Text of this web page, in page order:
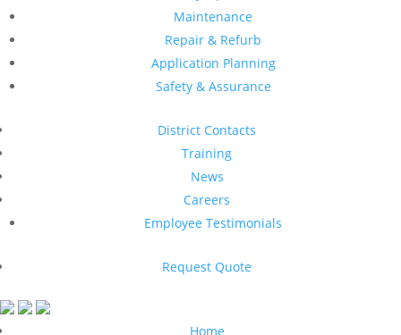
Maintenance
Repair & Refurb
Application Planning
Safety & Assurance
District Contacts
Training
News
Careers
Employee Testimonials
Request Quote
Home